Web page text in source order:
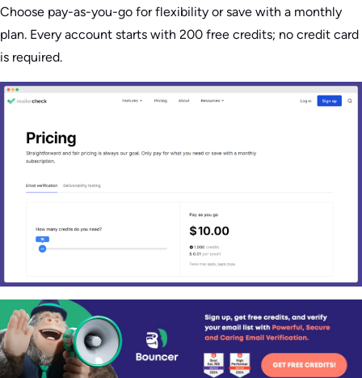
Choose pay-as-you-go for flexibility or save with a monthly
plan. Every account starts with 200 free credits; no credit card
is required.